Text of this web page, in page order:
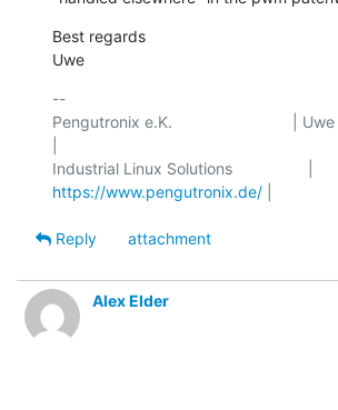
Best regards
Uwe
--
Pengutronix e.K.                           | Uwe
https://www.pengutronix.de/
Reply
attachment
Alex Elder